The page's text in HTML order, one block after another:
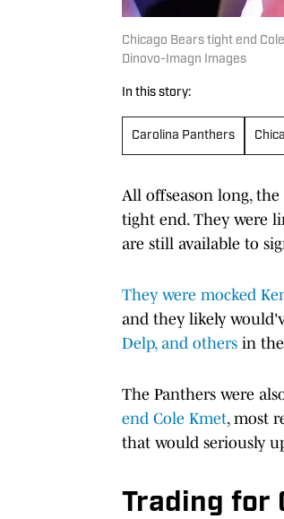
Chicago Bears tight end
Dinovo-Imagn Images
In this story:
Carolina Panthers
All offseason long,
tight end. They were
are still available to
They were mocked
and they likely
Delp, and others in
The Panthers were
end Cole Kmet, most
that would seriously
Trading for